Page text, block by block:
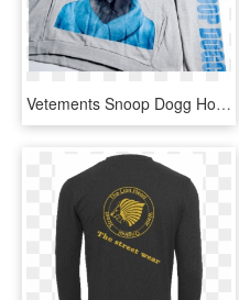
Vetements Snoop Dogg Hooded Sweater - Long-sleeved T-shirt, HD Png Download